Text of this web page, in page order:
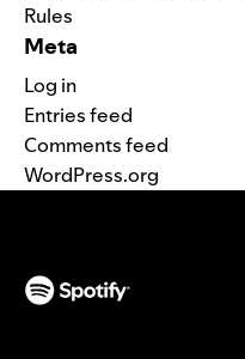
Rules
Meta
Log in
Entries feed
Comments feed
WordPress.org